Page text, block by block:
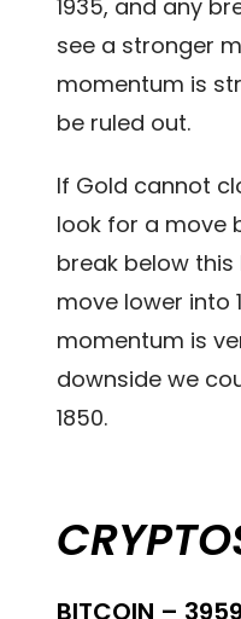
1935, and any
see a stronger
momentum is
be ruled out.
If Gold cannot
look for a move
break below
move lower into
momentum is
downside we
1850.
BITCOIN –